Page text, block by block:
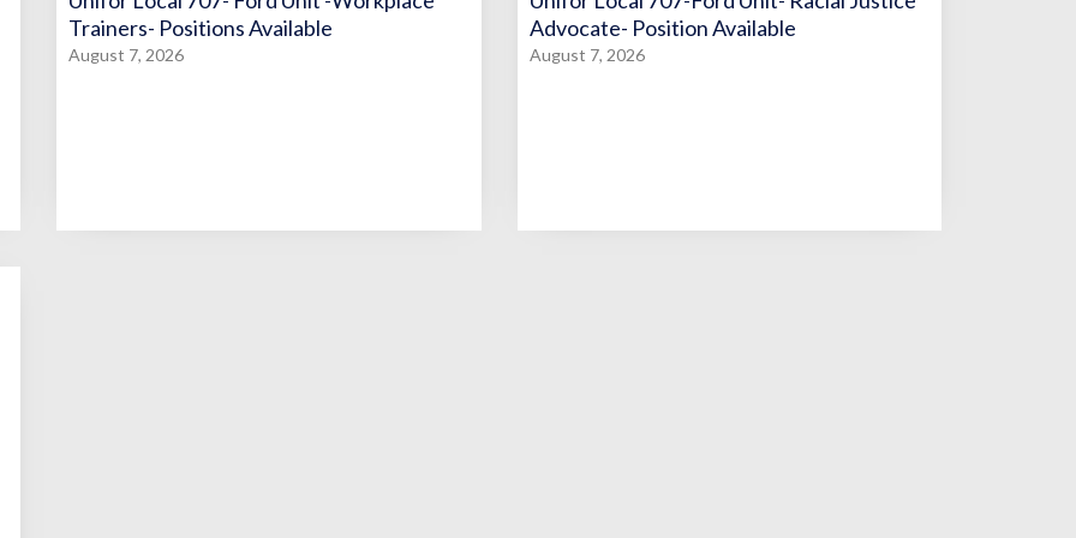
Trainers- Positions Available
August 7, 2026
Advocate- Position Available
August 7, 2026